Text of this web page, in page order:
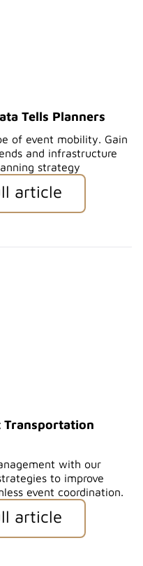
Tells Planners
of event mobility. Gain
and infrastructure
strategy
article
Transportation
with our
to improve
event coordination.
article